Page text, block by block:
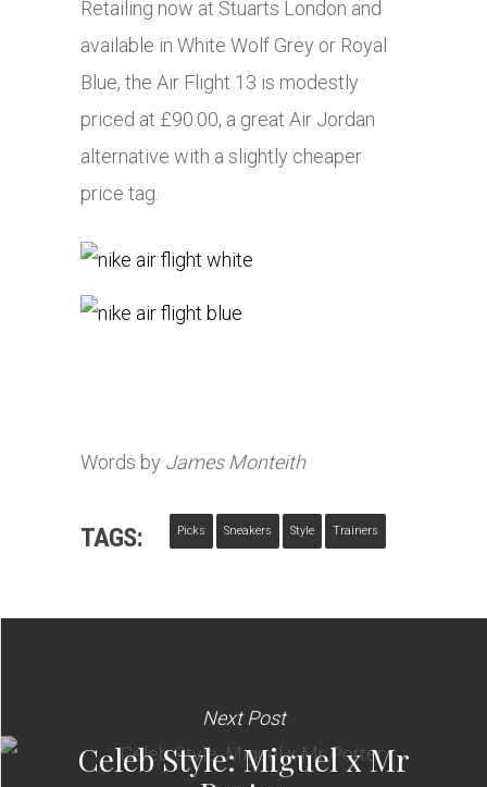
Retailing now at Stuarts London and
available in White Wolf Grey or Royal
Blue, the Air Flight 13 is modestly
priced at £90.00, a great Air Jordan
alternative with a slightly cheaper
price tag.
Words by James Monteith
TAGS: Picks Sneakers Style Trainers
Next Post
Celeb Style: Miguel x Mr